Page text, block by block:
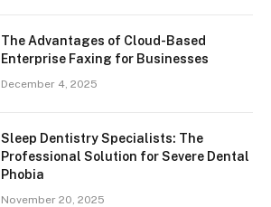
The Advantages of Cloud-Based
Enterprise Faxing for Businesses
December 4, 2025
Sleep Dentistry Specialists: The
Professional Solution for Severe Dental
Phobia
November 20, 2025